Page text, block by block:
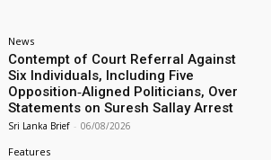
News
Contempt of Court Referral Against
Six Individuals, Including Five
Opposition‑Aligned Politicians, Over
Statements on Suresh Sallay Arrest
Sri Lanka Brief - 06/08/2026
Features